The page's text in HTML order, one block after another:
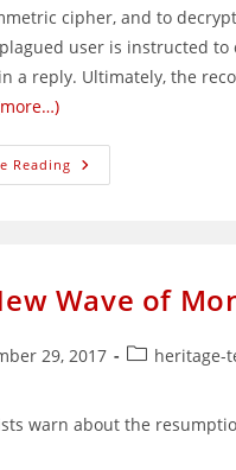
cipher, and to
user is instructed
a reply. Ultimately, the
Reading Online
Extortionists
Wave of
29, 2017
Postheritage-
warn about the